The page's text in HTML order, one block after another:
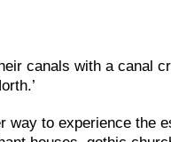
canals with a canal
way to experience the